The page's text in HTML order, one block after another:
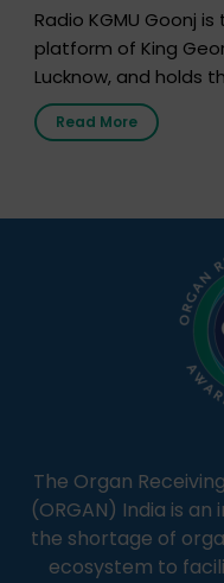
Radio KGMU Goonj
platform of King
Lucknow, and holds
first radio station
It broadcasts daily
simple, accessible
Read More
The Organ
(ORGAN) India is
the shortage of
ecosystem to